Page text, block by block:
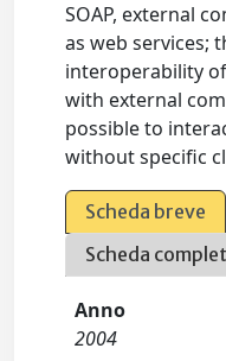
SOAP, external
as web services;
interoperability
with external
possible to
without specific
Scheda breve
Scheda
Anno
2004